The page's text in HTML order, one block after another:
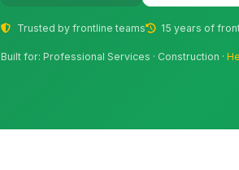
Trusted by frontline teams 15 years of
Built for: Professional Services · Construction ·